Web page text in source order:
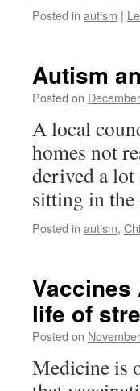
Posted in autism |
Autism
Posted on
A local
homes not
derived a
sitting in
Posted in autism,
Vaccines
life of
Posted on
Medicine is